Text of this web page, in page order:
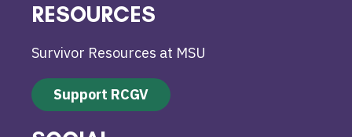
RESOURCES
Survivor Resources at MSU
Support RCGV